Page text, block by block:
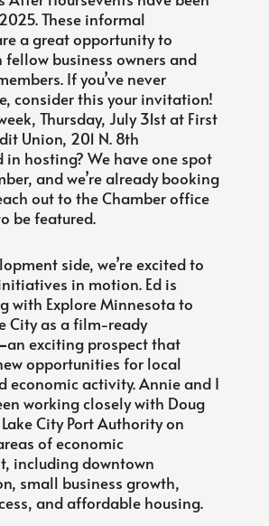
These informal
a great opportunity to
business owners and
If you’ve never
consider this your invitation!
Thursday, July 31st at First
Union, 201 N. 8th
in hosting? We have one spot
and we’re already booking
out to the Chamber office
be featured.
side, we’re excited to
in motion. Ed is
with Explore Minnesota to
City as a film-ready
an exciting prospect that
opportunities for local
economic activity. Annie and I
working closely with Doug
City Port Authority on
of economic
including downtown
small business growth,
and affordable housing.